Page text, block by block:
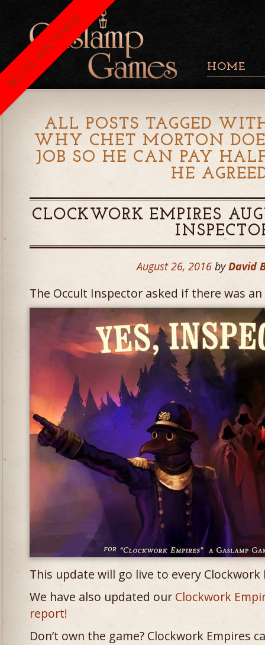
HOME
ALL POSTS TAGGED
WHY CHET MORTON
JOB SO HE CAN PAY
HE
CLOCKWORK EMPIRES
August 26, 2016 by David
The Occult Inspector asked if there was
This update will go live to every Clockwork
We have also updated our Clockwork
report!
Don’t own the game? Clockwork Empires
BLOG ARCHIVED